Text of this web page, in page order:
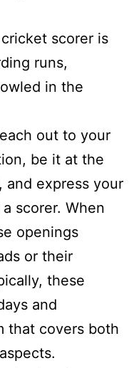
scorer is
runs,
in the
out to your
be it at the
and express your
scorer. When
openings
or their
these
and
that covers both